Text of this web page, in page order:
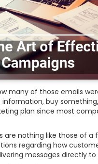
many of those emails
buy
plan since most
nothing like those of a
regarding how
messages directly